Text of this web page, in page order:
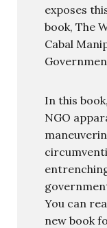
exposes
book, The
Cabal
In this
NGO
You can
new book